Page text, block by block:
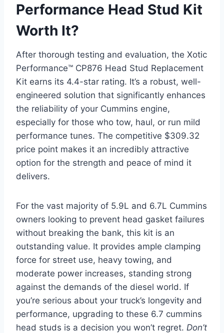
Performance Head Stud Kit
Worth It?
After thorough testing and evaluation, the Xotic
Performance™ CP876 Head Stud Replacement
Kit earns its 4.4-star rating. It’s a robust, well-
engineered solution that significantly enhances
the reliability of your Cummins engine,
especially for those who tow, haul, or run mild
performance tunes. The competitive $309.32
price point makes it an incredibly attractive
option for the strength and peace of mind it
delivers.
For the vast majority of 5.9L and 6.7L Cummins
owners looking to prevent head gasket failures
without breaking the bank, this kit is an
outstanding value. It provides ample clamping
force for street use, heavy towing, and
moderate power increases, standing strong
against the demands of the diesel world. If
you’re serious about your truck’s longevity and
performance, upgrading to these 6.7 cummins
head studs is a decision you won’t regret. Don’t